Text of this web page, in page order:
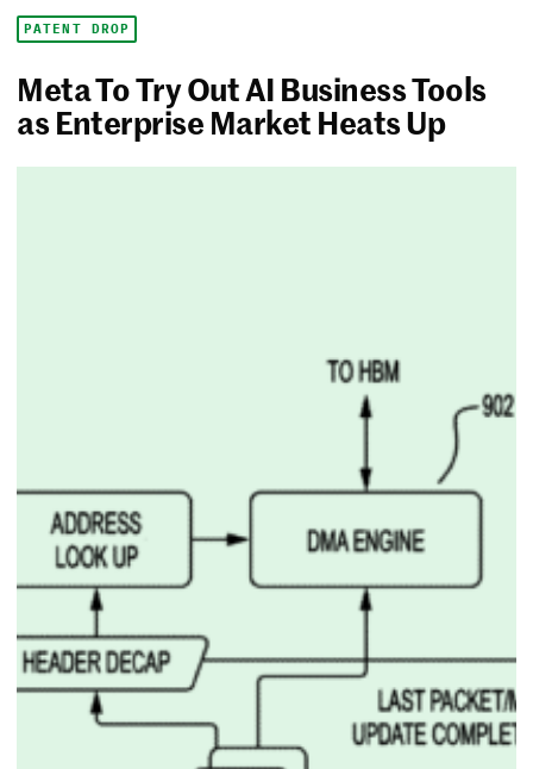
PATENT DROP
Meta To Try Out AI Business Tools
as Enterprise Market Heats Up